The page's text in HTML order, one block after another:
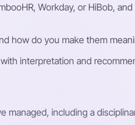
Workday, or HiBob,
how do you make them
interpretation and
including a